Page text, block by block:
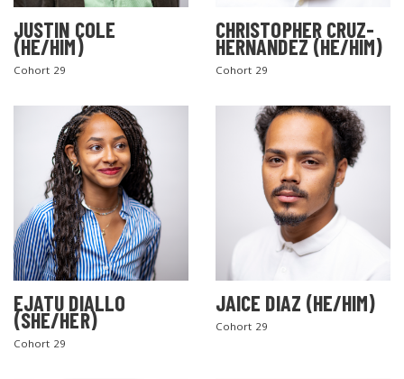
JUSTIN COLE
(HE/HIM)
Cohort 29
CHRISTOPHER CRUZ-
HERNANDEZ (HE/HIM)
Cohort 29
EJATU DIALLO
(SHE/HER)
Cohort 29
JAICE DIAZ (HE/HIM)
Cohort 29